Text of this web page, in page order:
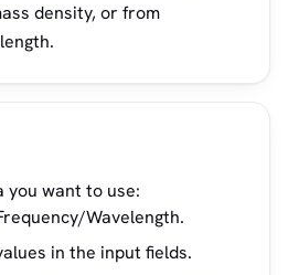
density, or from
you want to use:
Wavelength.
in the input fields.